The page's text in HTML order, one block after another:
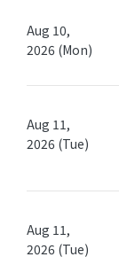
Aug 10,
2026 (Mon)
Aug 11,
2026 (Tue)
Aug 11,
2026 (Tue)